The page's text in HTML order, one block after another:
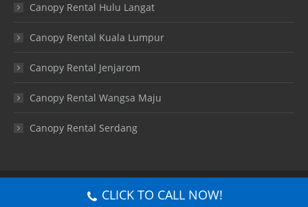
Canopy Rental Hulu Langat
Canopy Rental Kuala Lumpur
Canopy Rental Jenjarom
Canopy Rental Wangsa Maju
Canopy Rental Serdang
CLICK TO CALL NOW!